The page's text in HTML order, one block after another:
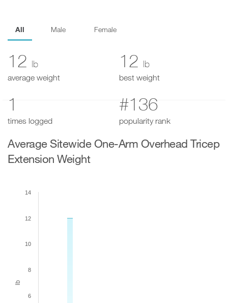
All Male Female
12 lb
average weight
12 lb
best weight
1
times logged
#136
popularity rank
Average Sitewide One-Arm Overhead Tricep
Extension Weight
lb
6
8
10
12
14